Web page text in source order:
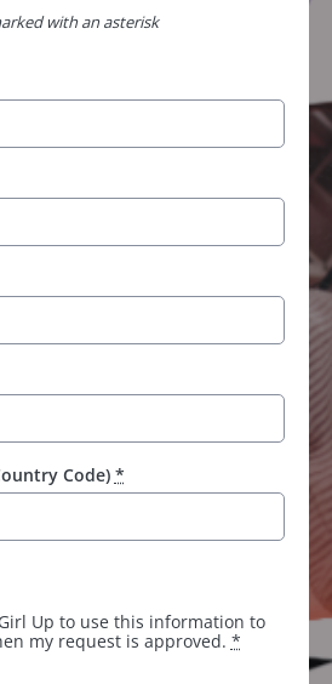
with an asterisk
Code) *
Up to use this information to
my request is approved. *